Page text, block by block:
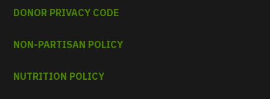
DONOR PRIVACY CODE
NON-PARTISAN POLICY
NUTRITION POLICY